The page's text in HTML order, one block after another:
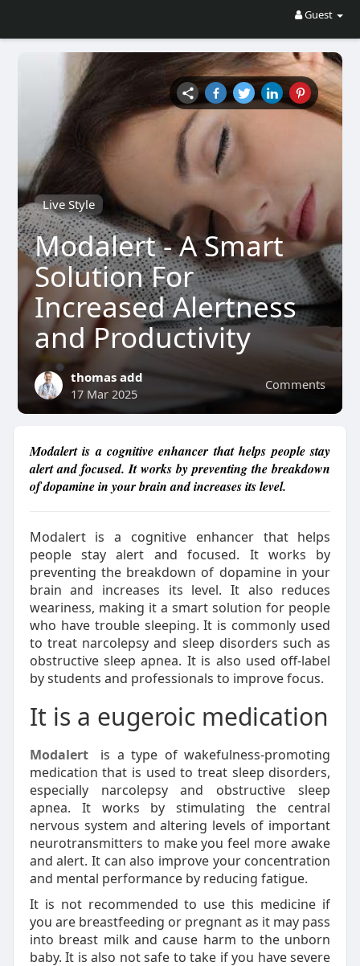
Guest
Live Style
Modalert - A Smart
Solution For
Increased Alertness
and Productivity
Comments
thomas add
17 Mar 2025
Modalert is a cognitive enhancer that helps people stay
alert and focused. It works by preventing the breakdown
of dopamine in your brain and increases its level.
Modalert is a cognitive enhancer that helps
people stay alert and focused. It works by
preventing the breakdown of dopamine in your
brain and increases its level. It also reduces
weariness, making it a smart solution for people
who have trouble sleeping. It is commonly used
to treat narcolepsy and sleep disorders such as
obstructive sleep apnea. It is also used off-label
by students and professionals to improve focus.
It is a eugeroic medication
Modalert
is a type of wakefulness-promoting
medication that is used to treat sleep disorders,
especially narcolepsy and obstructive sleep
apnea. It works by stimulating the central
nervous system and altering levels of important
neurotransmitters to make you feel more awake
and alert. It can also improve your concentration
and mental performance by reducing fatigue.
It is not recommended to use this medicine if
you are breastfeeding or pregnant as it may pass
into breast milk and cause harm to the unborn
baby. It is also not safe to take if you have severe